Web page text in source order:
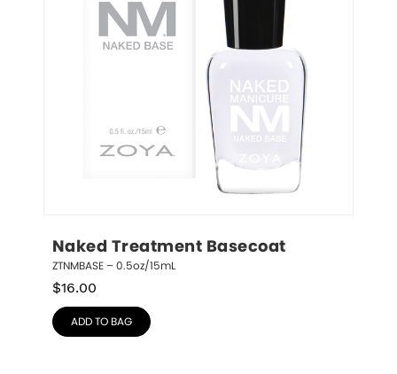
Naked Treatment Basecoat
ZTNMBASE – 0.5oz/15mL
$16.00
ADD TO BAG